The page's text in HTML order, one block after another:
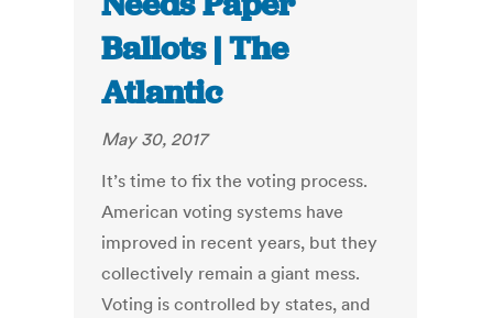
Ballots | The
Atlantic
May 30, 2017
It’s time to fix the voting process.
American voting systems have
improved in recent years, but they
collectively remain a giant mess.
Voting is controlled by states, and